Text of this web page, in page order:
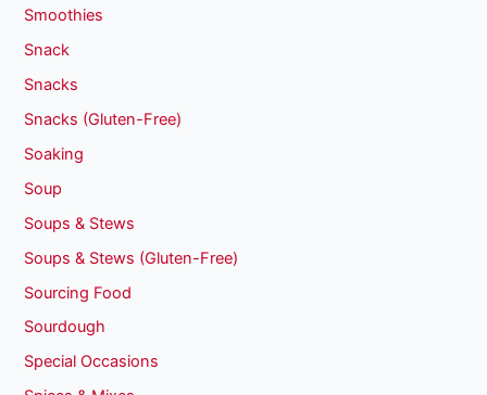
Smoothies
Snack
Snacks
Snacks (Gluten-Free)
Soaking
Soup
Soups & Stews
Soups & Stews (Gluten-Free)
Sourcing Food
Sourdough
Special Occasions